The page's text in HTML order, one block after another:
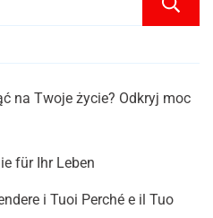
na Twoje życie? Odkryj moc
für Ihr Leben
i Tuoi Perché e il Tuo